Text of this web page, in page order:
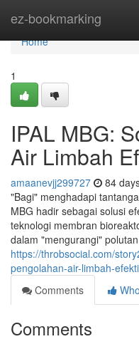
ez-bookmarking
Home
Home
1
IPAL MBG:
Air Limbah
amaanevjj299727 84
"Bagi" menghadapi
MBG hadir sebagai solusi
teknologi membran
dalam "mengurangi"
https://throbsocial.com/
pengolahan-air-limbah-
Comments
Comments